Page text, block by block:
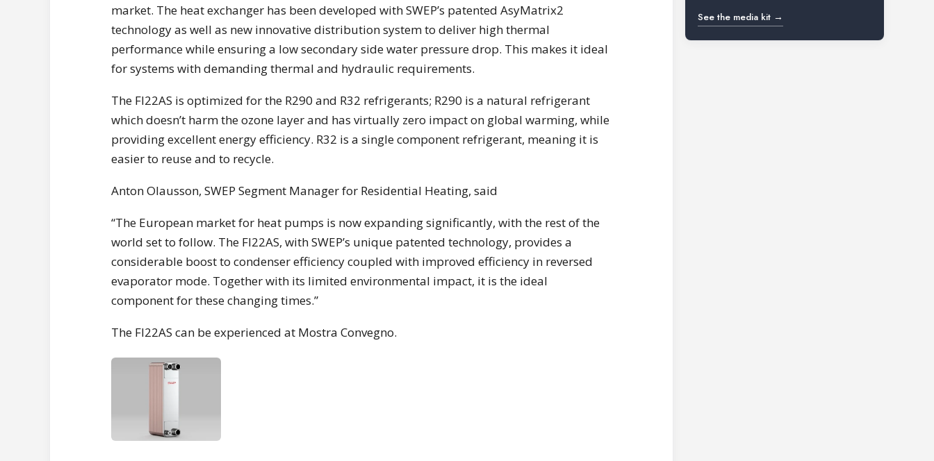
market. The heat exchanger has been developed with SWEP’s patented AsyMatrix2
technology as well as new innovative distribution system to deliver high thermal
performance while ensuring a low secondary side water pressure drop. This makes it ideal
for systems with demanding thermal and hydraulic requirements.
The FI22AS is optimized for the R290 and R32 refrigerants; R290 is a natural refrigerant
which doesn’t harm the ozone layer and has virtually zero impact on global warming, while
providing excellent energy efficiency. R32 is a single component refrigerant, meaning it is
easier to reuse and to recycle.
Anton Olausson, SWEP Segment Manager for Residential Heating, said
“The European market for heat pumps is now expanding significantly, with the rest of the
world set to follow. The FI22AS, with SWEP’s unique patented technology, provides a
considerable boost to condenser efficiency coupled with improved efficiency in reversed
evaporator mode. Together with its limited environmental impact, it is the ideal
component for these changing times.”
The FI22AS can be experienced at Mostra Convegno.
See the media kit →